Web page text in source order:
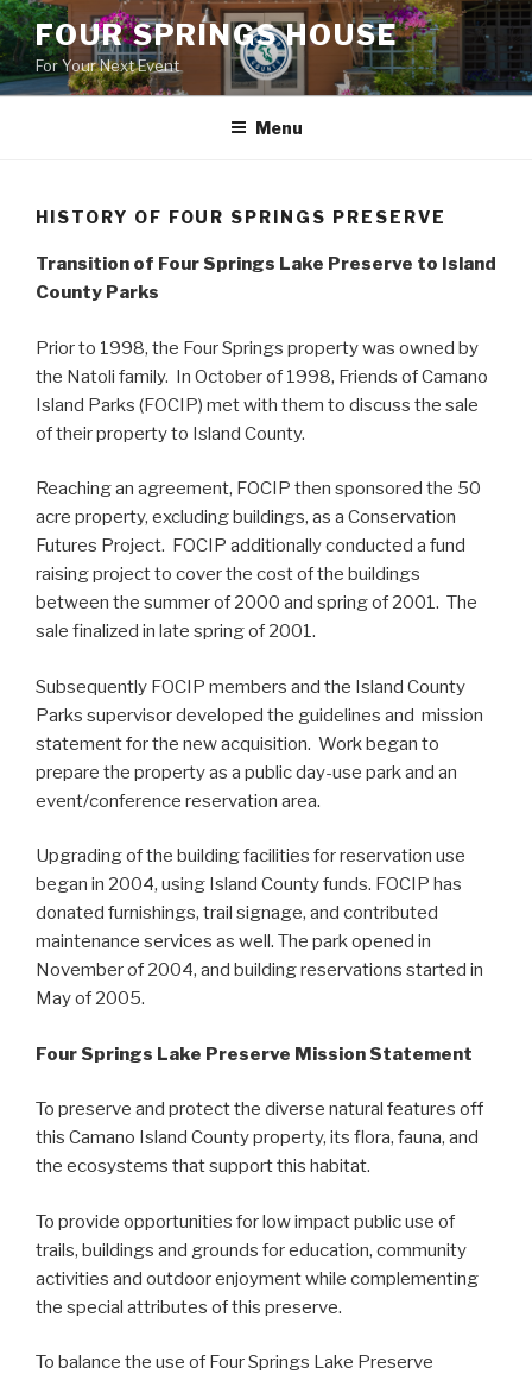
Skip
to
content
FOUR SPRINGS HOUSE
For Your Next Event
Menu
HISTORY OF FOUR SPRINGS PRESERVE
Transition of Four Springs Lake Preserve to Island
County Parks
Prior to 1998, the Four Springs property was owned by
the Natoli family. In October of 1998, Friends of Camano
Island Parks (FOCIP) met with them to discuss the sale
of their property to Island County.
Reaching an agreement, FOCIP then sponsored the 50
acre property, excluding buildings, as a Conservation
Futures Project. FOCIP additionally conducted a fund
raising project to cover the cost of the buildings
between the summer of 2000 and spring of 2001. The
sale finalized in late spring of 2001.
Subsequently FOCIP members and the Island County
Parks supervisor developed the guidelines and mission
statement for the new acquisition. Work began to
prepare the property as a public day-use park and an
event/conference reservation area.
Upgrading of the building facilities for reservation use
began in 2004, using Island County funds. FOCIP has
donated furnishings, trail signage, and contributed
maintenance services as well. The park opened in
November of 2004, and building reservations started in
May of 2005.
Four Springs Lake Preserve Mission Statement
To preserve and protect the diverse natural features off
this Camano Island County property, its flora, fauna, and
the ecosystems that support this habitat.
To provide opportunities for low impact public use of
trails, buildings and grounds for education, community
activities and outdoor enjoyment while complementing
the special attributes of this preserve.
To balance the use of Four Springs Lake Preserve